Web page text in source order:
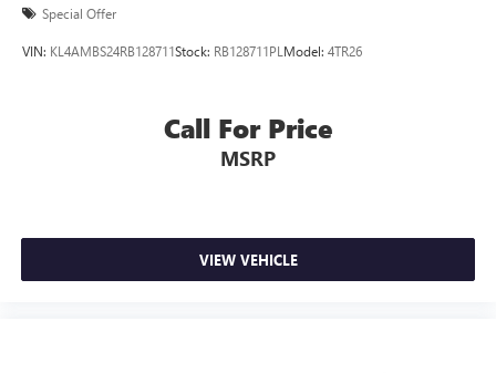
Special Offer
VIN: KL4AMBS24RB128711Stock: RB128711PLModel: 4TR26
Call For Price
MSRP
VIEW VEHICLE